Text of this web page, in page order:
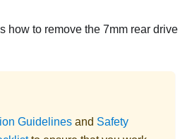
how to remove the 7mm rear drive
Guidelines and Safety